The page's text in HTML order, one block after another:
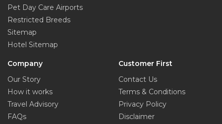
Pet Day Care Airports
Restricted Breeds
Sitemap
Hotel Sitemap
Company
Our Story
How it works
Travel Advisory
FAQs
Customer First
Contact Us
Terms & Conditions
Privacy Policy
Disclaimer